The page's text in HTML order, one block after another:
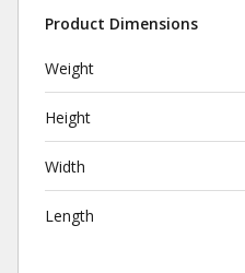
Product Dimensions
Weight
Height
Width
Length